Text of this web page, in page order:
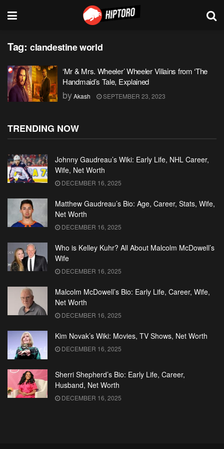
Tag: clandestine world
‘Mr & Mrs. Wheeler’ Wheeler Villains from ‘The
Handmaid’s Tale, Explained
byAkash SEPTEMBER 23, 2023
TRENDING NOW
Johnny Gaudreau’s Wiki: Early Life, NHL Career,
Wife, Net Worth
DECEMBER 16, 2025
Matthew Gaudreau’s Bio: Age, Career, Stats, Wife,
Net Worth
DECEMBER 16, 2025
Who is Kelley Kuhr? All About Malcolm McDowell’s
Wife
DECEMBER 16, 2025
Malcolm McDowell’s Bio: Early Life, Career, Wife,
Net Worth
DECEMBER 16, 2025
Kim Novak’s Wiki: Movies, TV Shows, Net Worth
DECEMBER 16, 2025
Sherri Shepherd’s Bio: Early Life, Career,
Husband, Net Worth
DECEMBER 16, 2025